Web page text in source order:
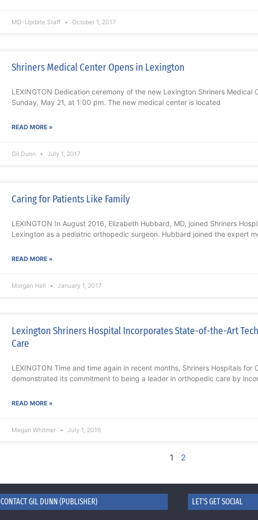
MD-Update Staff October 1, 2017
Shriners Medical Center Opens in Lexington
LEXINGTON Dedication ceremony of the new Lexington Shriners Medical
Sunday, May 21, at 1:00 pm. The new medical center is located
READ MORE »
Gil Dunn July 1, 2017
Caring for Patients Like Family
LEXINGTON In August 2016, Elizabeth Hubbard, MD, joined Shriners
Lexington as a pediatric orthopedic surgeon. Hubbard joined the expert
READ MORE »
Morgan Hall January 1, 2017
Lexington Shriners Hospital Incorporates State-of-the-Art
Care
LEXINGTON Time and time again in recent months, Shriners Hospitals for
demonstrated its commitment to being a leader in orthopedic care by
READ MORE »
Megan Whitmer July 1, 2016
1 2
CONTACT GIL DUNN (PUBLISHER) LET'S GET SOCIAL